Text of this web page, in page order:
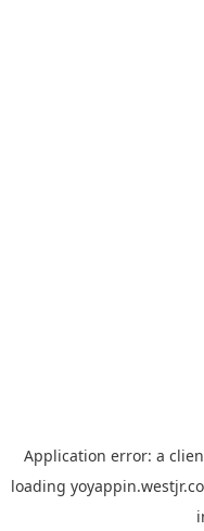
Application error: a
loading